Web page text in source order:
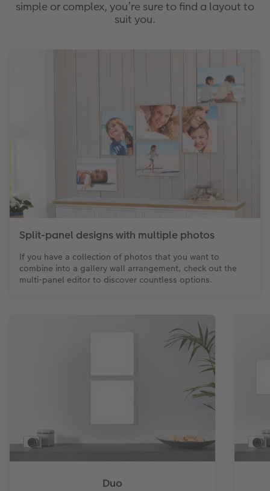
simple or complex, you’re sure to find a layout to
suit you.
Split-panel designs with multiple photos
If you have a collection of photos that you want to
combine into a gallery wall arrangement, check out the
multi-panel editor to discover countless options.
Duo